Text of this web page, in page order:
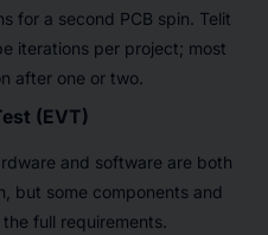
for a second PCB spin. Telit
iterations per project; most
after one or two.
(EVT)
and software are both
but some components and
full requirements.